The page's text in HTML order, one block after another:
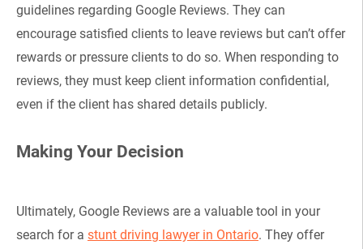
guidelines regarding Google Reviews. They can
encourage satisfied clients to leave reviews but can’t offer
rewards or pressure clients to do so. When responding to
reviews, they must keep client information confidential,
even if the client has shared details publicly.
Making Your Decision
Ultimately, Google Reviews are a valuable tool in your
search for a stunt driving lawyer in Ontario. They offer